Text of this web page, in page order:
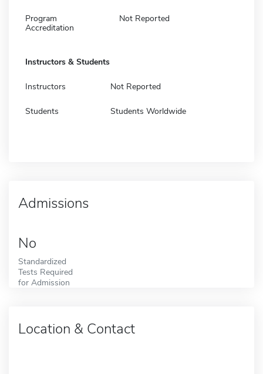
Program
Accreditation
Not Reported
Instructors & Students
Instructors Not Reported
Students Students Worldwide
Admissions
No
Standardized
Tests Required
for Admission
Location & Contact